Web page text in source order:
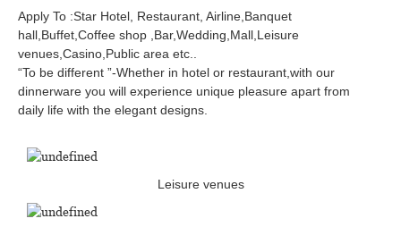
Apply To :Star Hotel, Restaurant, Airline,Banquet
hall,Buffet,Coffee shop ,Bar,Wedding,Mall,Leisure
venues,Casino,Public area etc..
“To be different ”-Whether in hotel or restaurant,with our
dinnerware you will experience unique pleasure apart from
daily life with the elegant designs.
Leisure venues